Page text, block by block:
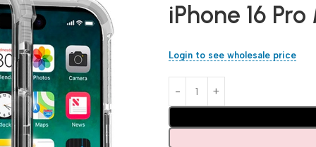
iPhone 16
Login to see wholesale price